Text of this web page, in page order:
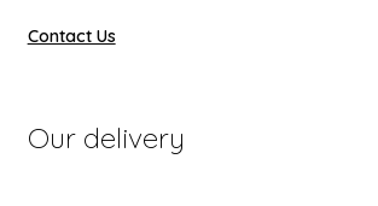
Contact Us
Our delivery